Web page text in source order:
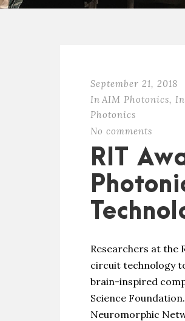
September 21, 2018
In AIM Photonics,
Photonics
No comments
RIT
Researchers at the
circuit technology
brain-inspired
Science
Neuromorphic